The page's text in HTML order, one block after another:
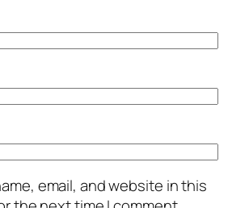
email, and website in this